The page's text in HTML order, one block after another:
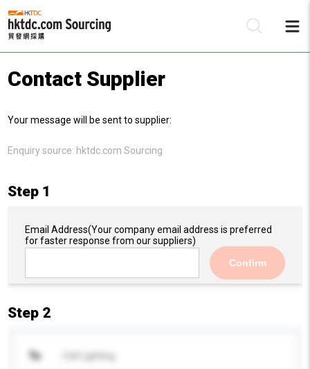
Contact Supplier
Your message will be sent to supplier:
Enquiry source: hktdc.com Sourcing
Step 1
Email Address(Your company email address is preferred
for faster response from our suppliers)
Confirm
Step 2
To